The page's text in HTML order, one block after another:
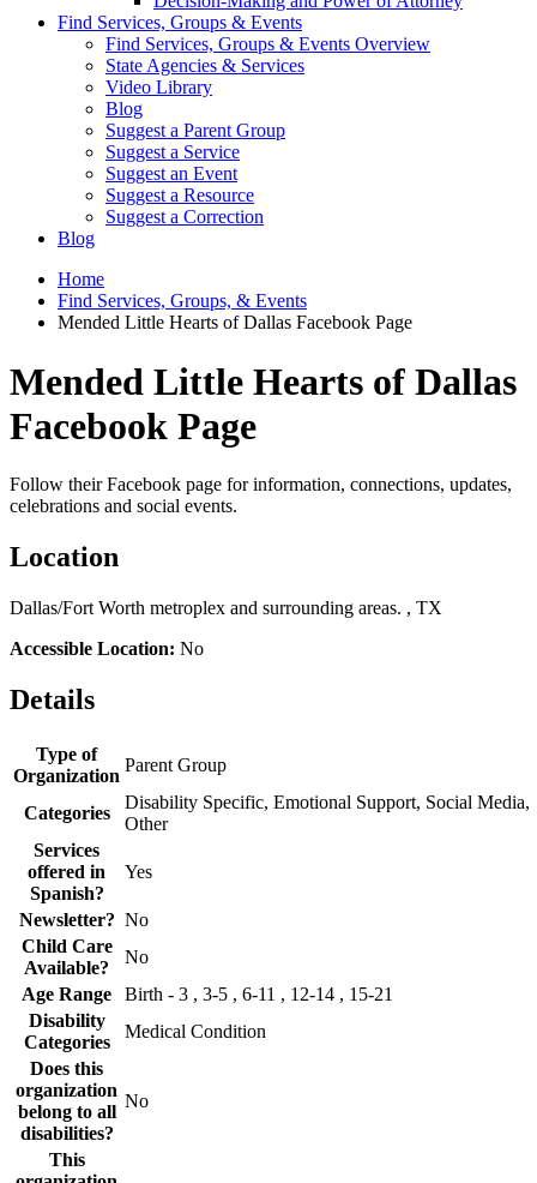
Find Services, Groups & Events
Find Services, Groups & Events Overview
State Agencies & Services
Video Library
Blog
Suggest a Parent Group
Suggest a Service
Suggest an Event
Suggest a Resource
Suggest a Correction
Blog
Home
Find Services, Groups, & Events
Mended Little Hearts of Dallas Facebook Page
Mended Little Hearts of Dallas
Facebook Page
Follow their Facebook page for information, connections, updates,
celebrations and social events.
Location
Dallas/Fort Worth metroplex and surrounding areas. , TX
Accessible Location: No
Details
Type of
Organization
Parent Group
Categories
Disability Specific, Emotional Support, Social Media,
Other
Services
offered in
Spanish?
Yes
Newsletter? No
Child Care
Available?
No
Age Range
Birth - 3 , 3-5 , 6-11 , 12-14 , 15-21
Disability
Categories
Medical Condition
Does this
organization
belong to all
disabilities?
No
This